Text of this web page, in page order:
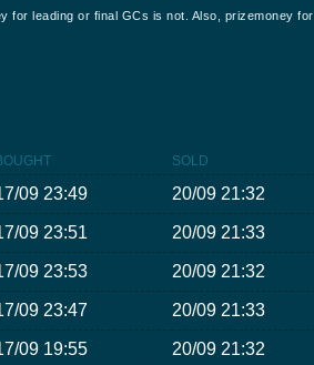
for leading or final GCs is not. Also, prizemoney for
SOLD
09 23:49 20/09 21:32
09 23:51 20/09 21:33
09 23:53 20/09 21:32
09 23:47 20/09 21:33
09 19:55 20/09 21:32